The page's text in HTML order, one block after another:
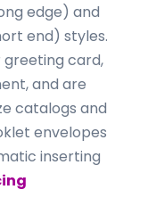
edge) and
end) styles.
greeting card,
and are
catalogs and
envelopes
inserting